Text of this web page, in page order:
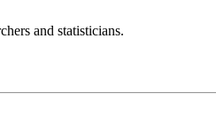
and statisticians.